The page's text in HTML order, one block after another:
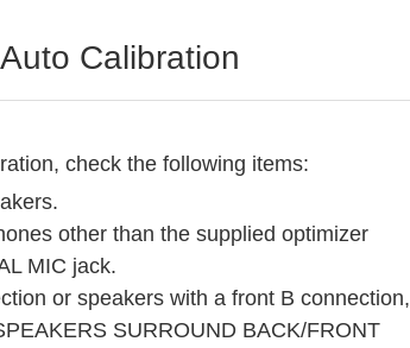
Auto Calibration
, check the following items:
other than the supplied optimizer
MIC jack.
or speakers with a front B connection,
SURROUND BACK/FRONT